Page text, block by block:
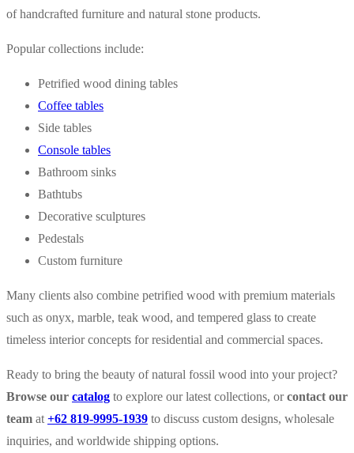
of handcrafted furniture and natural stone products.
Popular collections include:
Petrified wood dining tables
Coffee tables
Side tables
Console tables
Bathroom sinks
Bathtubs
Decorative sculptures
Pedestals
Custom furniture
Many clients also combine petrified wood with premium materials
such as onyx, marble, teak wood, and tempered glass to create
timeless interior concepts for residential and commercial spaces.
Ready to bring the beauty of natural fossil wood into your project?
Browse our catalog to explore our latest collections, orcontact our
team at +62 819-9995-1939 to discuss custom designs, wholesale
inquiries, and worldwide shipping options.